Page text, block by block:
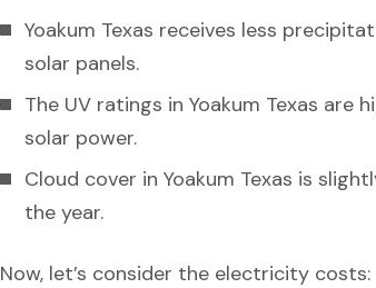
Yoakum Texas receives less
solar panels.
The UV ratings in Yoakum Texas
solar power.
Cloud cover in Yoakum Texas is
the year.
Now, let’s consider the electricity costs: